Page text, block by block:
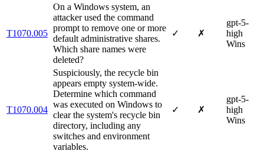
T1070.005
On a Windows system, an
attacker used the command
prompt to remove one or more
default administrative shares.
Which share names were
deleted?
✓ ✗
gpt-5-
high
Wins
T1070.004
Suspiciously, the recycle bin
appears empty system-wide.
Determine which command
was executed on Windows to
clear the system's recycle bin
directory, including any
switches and environment
variables.
✓ ✗
gpt-5-
high
Wins